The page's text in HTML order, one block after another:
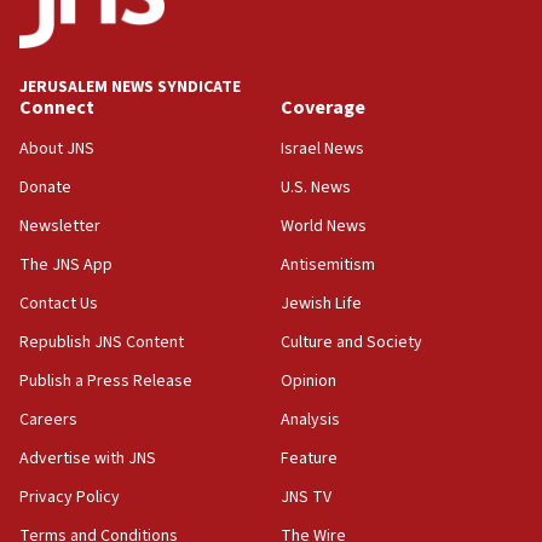
Palestine,’ won’t talk ‘Israeli-Palestinian conflict’
at UC Berkeley workshop, school spokesman
18:39
‘No famine in Gaza,’ Israeli foreign ministry says,
the empirical data’
18:28
CAMERA says it got ‘Financial Times’ to correct
‘false claim that linked AIPAC to Benjamin
Netanyahu’
18:23
AAUP member in Michigan opposes professor
Act in response to new local club president’s Jew-
hatred, 30 southern California rabbis, Jewish
JERUSALEM NEWS SYNDICATE
Connect
About JNS
Donate
Newsletter
The JNS App
Contact Us
Republish JNS Content
Publish a Press Release
Careers
Advertise with JNS
Privacy Policy
Terms and Conditions
Coverage
Israel News
U.S. News
World News
Antisemitism
Jewish Life
Culture and Society
Opinion
Analysis
Feature
JNS TV
The Wire